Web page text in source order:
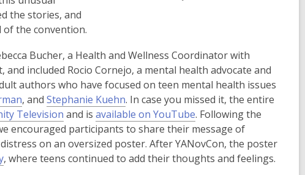
the stories, and
the convention.
Bucher, a Health and Wellness Coordinator with
included Rocio Cornejo, a mental health advocate and
authors who have focused on teen mental health issues
,
o
p
e
n
, and Stephanie Kuehn,
o
p
e
n
. In case you missed it, the entire
Television
o
p
e
and is available on YouTube,
o
p
e
. Following the
encouraged participants to share their message of
on an oversized poster. After YANovCon, the poster
, where teens continued to add their thoughts and feelings.